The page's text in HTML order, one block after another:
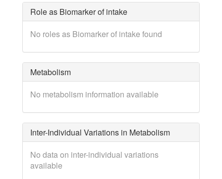
Role as Biomarker of intake
No roles as Biomarker of intake found
Metabolism
No metabolism information available
Inter-Individual Variations in Metabolism
No data on inter-individual variations
available